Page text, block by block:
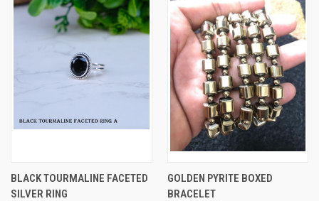
BLACK TOURMALINE FACETED
SILVER RING
GOLDEN PYRITE BOXED
BRACELET